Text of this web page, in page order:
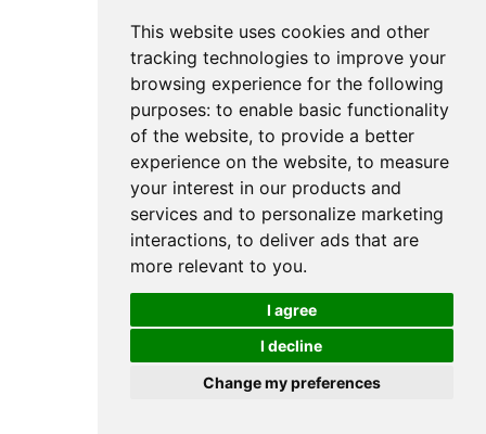
This website uses cookies and other
tracking technologies to improve your
browsing experience for the following
purposes: to enable basic functionality
of the website, to provide a better
experience on the website, to measure
your interest in our products and
services and to personalize marketing
interactions, to deliver ads that are
more relevant to you.
I agree
I decline
Change my preferences